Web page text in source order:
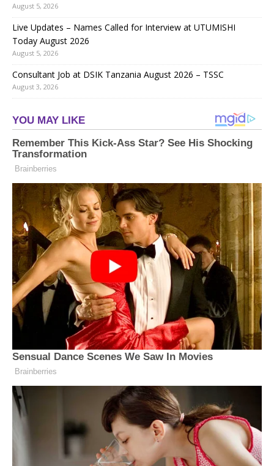
August 5, 2026
Live Updates – Names Called for Interview at UTUMISHI
Today August 2026
August 5, 2026
Consultant Job at DSIK Tanzania August 2026 – TSSC
August 3, 2026